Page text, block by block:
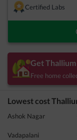
Certified Labs
Get
Free home
Lowest cost
Ashok Nagar
Vadapalani